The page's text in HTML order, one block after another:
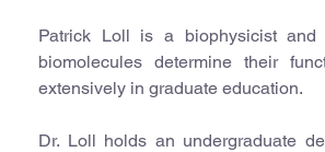
Patrick Loll is a biophysicist
biomolecules determine their
extensively in graduate education.
Dr. Loll holds an undergraduate